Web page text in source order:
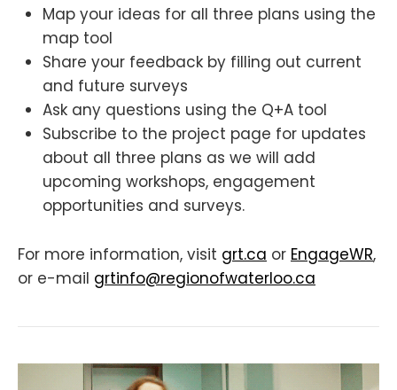
Map your ideas for all three plans using the
map tool
Share your feedback by filling out current
and future surveys
Ask any questions using the Q+A tool
Subscribe to the project page for updates
about all three plans as we will add
upcoming workshops, engagement
opportunities and surveys.
For more information, visit grt.ca or EngageWR,
or e-mail grtinfo@regionofwaterloo.ca